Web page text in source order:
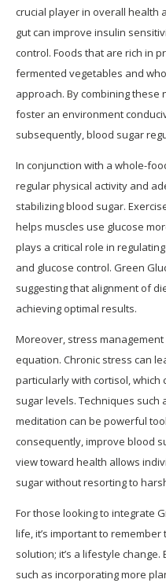
crucial player in overall health
gut can improve insulin
control. Foods that are rich in
fermented vegetables and
approach. By combining
foster an environment
subsequently, blood sugar
In conjunction with a whole-
regular physical activity and
stabilizing blood sugar.
helps muscles use glucose
plays a critical role in
and glucose control. Green
suggesting that alignment of
achieving optimal results.
Moreover, stress
equation. Chronic stress can
particularly with cortisol,
sugar levels. Techniques such
meditation can be powerful
consequently, improve blood
view toward health allows
sugar without resorting to
For those looking to integrate
life, it’s important to
solution; it’s a lifestyle
such as incorporating more